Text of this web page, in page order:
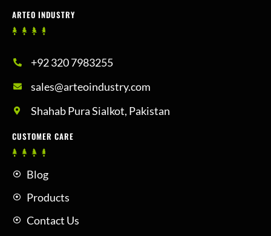
ARTEO INDUSTRY
+92 320 7983255
sales@arteoindustry.com
Shahab Pura Sialkot, Pakistan
CUSTOMER CARE
Blog
Products
Contact Us